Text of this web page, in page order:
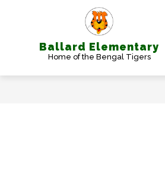
Ballard Elementary
Home of the Bengal Tigers